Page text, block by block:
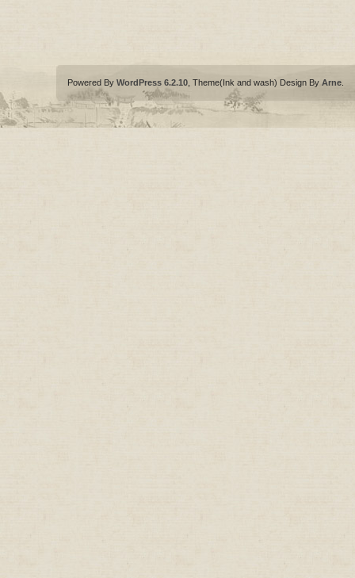
Powered By WordPress 6.2.10 , Theme(Ink and wash) Design By Arne